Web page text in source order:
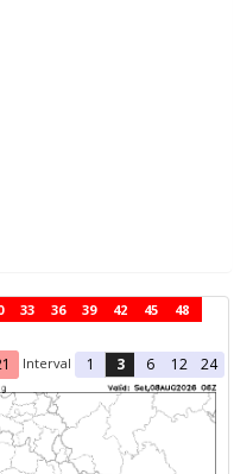
33 36 39 42 45
48
Interval 1 3 6 12 24